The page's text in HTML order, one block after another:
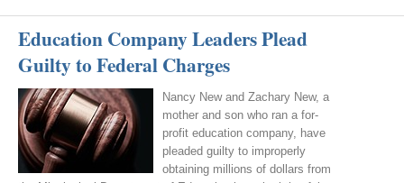
Education Company Leaders Plead
Guilty to Federal Charges
Nancy New and Zachary New, a
mother and son who ran a for-
profit education company, have
pleaded guilty to improperly
obtaining millions of dollars from